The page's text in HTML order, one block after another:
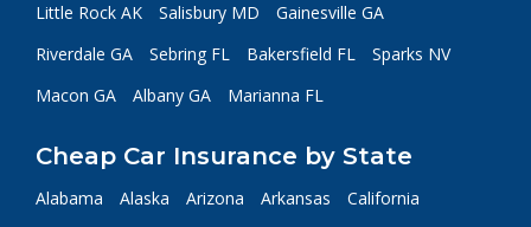
Little Rock AK
Salisbury MD
Gainesville GA
Riverdale GA
Sebring FL Bakersfield FL
Sparks NV
Macon GA
Albany GA Marianna FL
Cheap Car Insurance by State
Alabama Alaska Arizona Arkansas
California